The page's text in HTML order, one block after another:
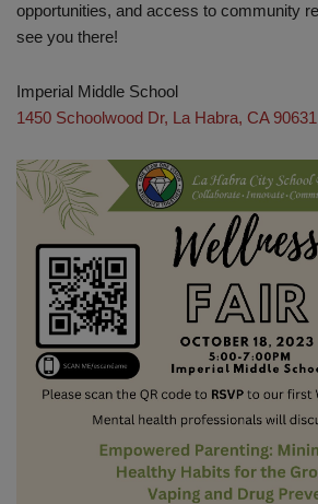
opportunities, and access to community
see you there!
Imperial Middle School
1450 Schoolwood Dr, La Habra, CA 90631